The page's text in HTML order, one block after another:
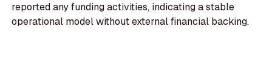
reported any funding activities, indicating a stable
operational model without external financial backing.